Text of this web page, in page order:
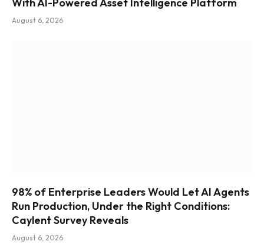
August 6, 2026
98% of Enterprise Leaders Would Let AI Agents
Run Production, Under the Right Conditions:
Caylent Survey Reveals
August 6, 2026